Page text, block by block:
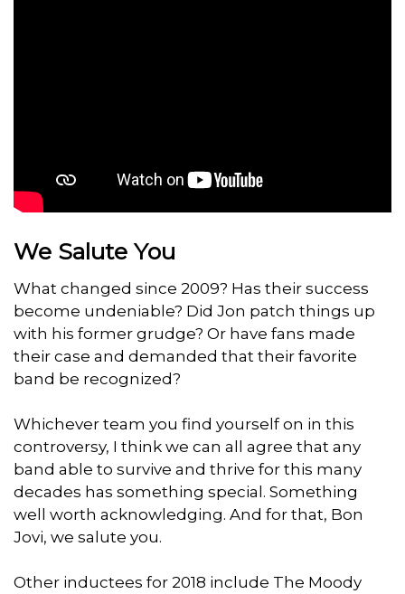
We Salute You
What changed since 2009? Has their success
become undeniable? Did Jon patch things up
with his former grudge? Or have fans made
their case and demanded that their favorite
band be recognized?
Whichever team you find yourself on in this
controversy, I think we can all agree that any
band able to survive and thrive for this many
decades has something special. Something
well worth acknowledging. And for that, Bon
Jovi, we salute you.
Other inductees for 2018 include The Moody